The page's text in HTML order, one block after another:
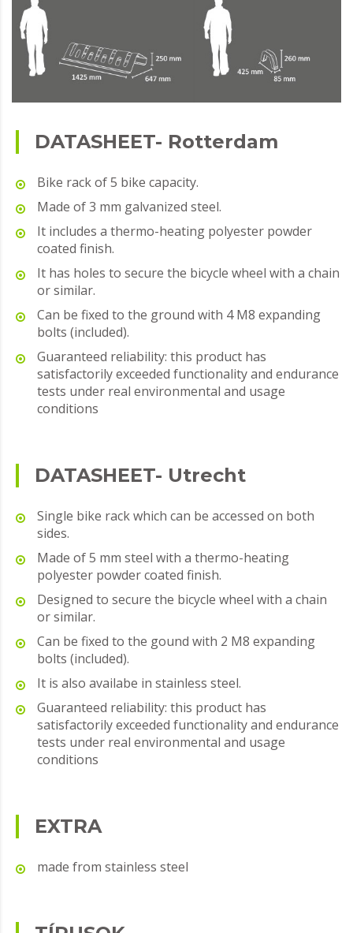
DATASHEET- Rotterdam
Bike rack of 5 bike capacity.
Made of 3 mm galvanized steel.
It includes a thermo-heating polyester powder
coated finish.
It has holes to secure the bicycle wheel with a chain
or similar.
Can be fixed to the ground with 4 M8 expanding
bolts (included).
Guaranteed reliability: this product has
satisfactorily exceeded functionality and endurance
tests under real environmental and usage
conditions
DATASHEET- Utrecht
Single bike rack which can be accessed on both
sides.
Made of 5 mm steel with a thermo-heating
polyester powder coated finish.
Designed to secure the bicycle wheel with a chain
or similar.
Can be fixed to the gound with 2 M8 expanding
bolts (included).
It is also availabe in stainless steel.
Guaranteed reliability: this product has
satisfactorily exceeded functionality and endurance
tests under real environmental and usage
conditions
EXTRA
made from stainless steel